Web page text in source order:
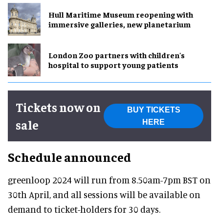
Hull Maritime Museum reopening with
immersive galleries, new planetarium
London Zoo partners with children's
hospital to support young patients
Tickets now on
sale
BUY TICKETS
HERE
Schedule announced
greenloop 2024 will run from 8.50am-7pm BST on
30th April, and all sessions will be available on
demand to ticket-holders for 30 days.